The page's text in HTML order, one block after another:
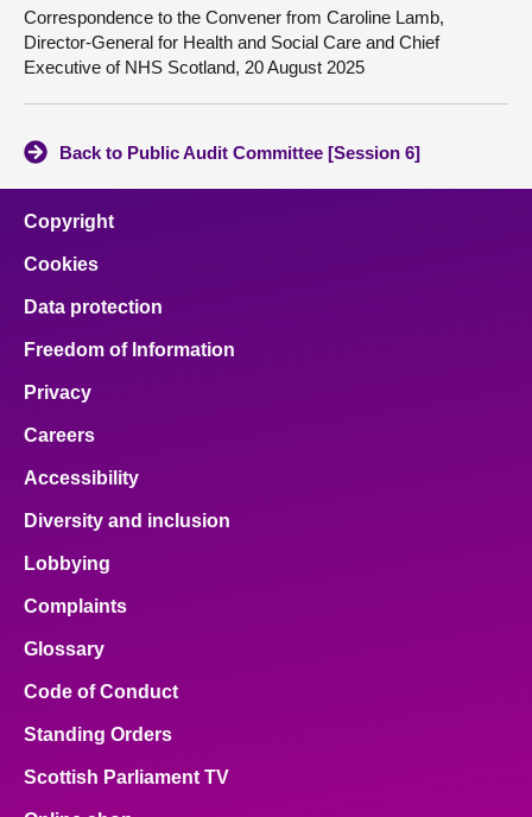
Correspondence to the Convener from Caroline Lamb,
Director-General for Health and Social Care and Chief
Executive of NHS Scotland, 20 August 2025
Back to Public Audit Committee [Session 6]
Copyright
Cookies
Data protection
Freedom of Information
Privacy
Careers
Accessibility
Diversity and inclusion
Lobbying
Complaints
Glossary
Code of Conduct
Standing Orders
Scottish Parliament TV